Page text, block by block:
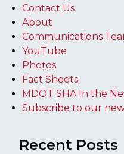
Contact Us
About
Communications
YouTube
Photos
Fact Sheets
MDOT SHA In the
Subscribe to our
Recent Posts